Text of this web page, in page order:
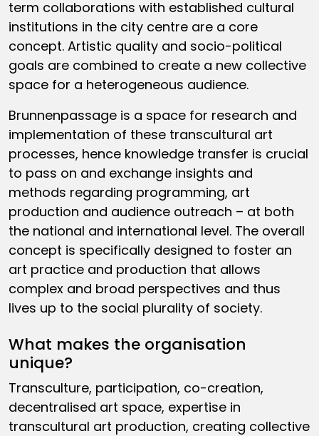
term collaborations with established cultural
institutions in the city centre are a core
concept. Artistic quality and socio-political
goals are combined to create a new collective
space for a heterogeneous audience.
Brunnenpassage is a space for research and
implementation of these transcultural art
processes, hence knowledge transfer is crucial
to pass on and exchange insights and
methods regarding programming, art
production and audience outreach – at both
the national and international level. The overall
concept is specifically designed to foster an
art practice and production that allows
complex and broad perspectives and thus
lives up to the social plurality of society.
What makes the organisation
unique?
Transculture, participation, co-creation,
decentralised art space, expertise in
transcultural art production, creating collective